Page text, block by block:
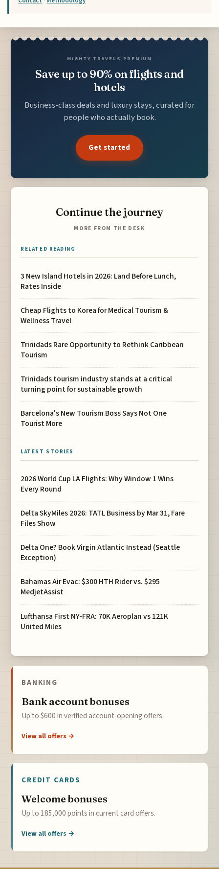
MIGHTY TRAVELS PREMIUM
Save up to 90% on flights and
hotels
Business-class deals and luxury stays, curated for
people who actually book.
Get started
Continue the journey
MORE FROM THE DESK
RELATED READING
3 New Island Hotels in 2026: Land Before Lunch,
Rates Inside
Cheap Flights to Korea for Medical Tourism &
Wellness Travel
Trinidads Rare Opportunity to Rethink Caribbean
Tourism
Trinidads tourism industry stands at a critical
turning point for sustainable growth
Barcelona's New Tourism Boss Says Not One
Tourist More
LATEST STORIES
2026 World Cup LA Flights: Why Window 1 Wins
Every Round
Delta SkyMiles 2026: TATL Business by Mar 31, Fare
Files Show
Delta One? Book Virgin Atlantic Instead (Seattle
Exception)
Bahamas Air Evac: $300 HTH Rider vs. $295
MedjetAssist
Lufthansa First NY-FRA: 70K Aeroplan vs 121K
United Miles
BANKING
Bank account bonuses
Up to $600 in verified account-opening offers.
View all offers →
CREDIT CARDS
Welcome bonuses
Up to 185,000 points in current card offers.
View all offers →